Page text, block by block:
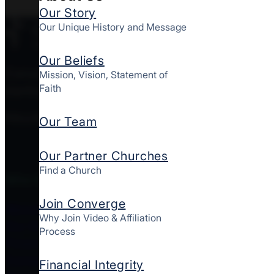
Our Story
Our Unique History and Message
Our Beliefs
Mission, Vision, Statement of
Faith
Our Team
Our Partner Churches
Find a Church
Join Converge
Why Join Video & Affiliation
Process
Financial Integrity
Converge MidAtlantic is a culturally diverse
starting and strengthening churches together
FOLLOW CONVERGE MIDATLANTIC
About Us
Our Story
Contact Us